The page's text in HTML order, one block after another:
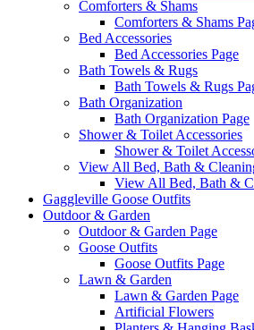
Comforters & Shams
Comforters & Shams
Bed Accessories
Bed Accessories Page
Bath Towels & Rugs
Bath Towels & Rugs
Bath Organization
Bath Organization Page
Shower & Toilet Accessories
Shower & Toilet
View All Bed, Bath &
View All Bed, Bath &
Gaggleville Goose Outfits
Outdoor & Garden
Outdoor & Garden Page
Goose Outfits
Goose Outfits Page
Lawn & Garden
Lawn & Garden Page
Artificial Flowers